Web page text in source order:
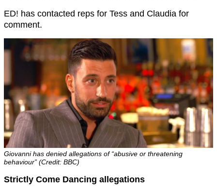
ED! has contacted reps for Tess and Claudia for
comment.
Giovanni has denied allegations of “abusive or threatening
behaviour” (Credit: BBC)
Strictly Come Dancing allegations